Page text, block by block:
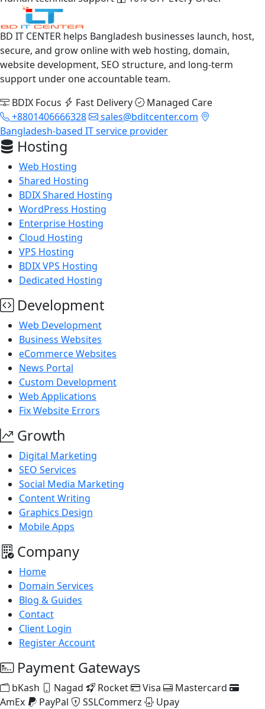
BD IT CENTER helps Bangladesh businesses launch, host,
secure, and grow online with web hosting, domain,
website development, SEO structure, and long-term
support under one accountable team.
BDIX Focus
Fast Delivery
Managed Care
+8801406666328
sales@bditcenter.com
Bangladesh-based IT service provider
Hosting
Web Hosting
Shared Hosting
BDIX Shared Hosting
WordPress Hosting
Enterprise Hosting
Cloud Hosting
VPS Hosting
BDIX VPS Hosting
Dedicated Hosting
Development
Web Development
Business Websites
eCommerce Websites
News Portal
Custom Development
Web Applications
Fix Website Errors
Growth
Digital Marketing
SEO Services
Social Media Marketing
Content Writing
Graphics Design
Mobile Apps
Company
Home
Domain Services
Blog & Guides
Contact
Client Login
Register Account
Payment Gateways
bKash Nagad Rocket Visa
Mastercard
AmEx
PayPal SSLCommerz Upay